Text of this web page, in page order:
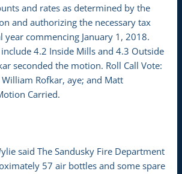
and rates as determined by the
and authorizing the necessary tax
year commencing January 1, 2018.
4.2 Inside Mills and 4.3 Outside
seconded the motion. Roll Call Vote:
Rofkar, aye; and Matt
Carried.
said The Sandusky Fire Department
57 air bottles and some spare